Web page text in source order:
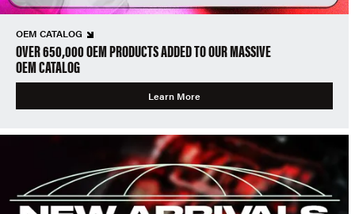
OEM CATALOG
OVER 650,000 OEM PRODUCTS ADDED TO OUR MASSIVE
OEM CATALOG
Learn More